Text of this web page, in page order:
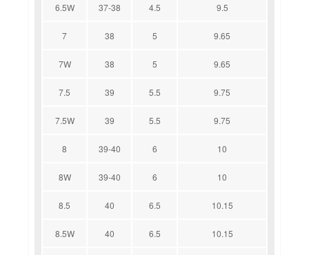
6.5W 37-38 4.5 9.5
7 38 5 9.65
7W 38 5 9.65
7.5 39 5.5 9.75
7.5W 39 5.5 9.75
8 39-40 6 10
8W 39-40 6 10
8.5 40 6.5 10.15
8.5W 40 6.5 10.15